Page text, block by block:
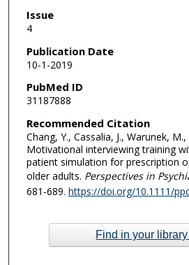
Issue
4
Publication Date
10-1-2019
PubMed ID
31187888
Recommended Citation
Chang, Y., Cassalia, J., Warunek,
Motivational interviewing training
patient simulation for prescription
older adults. Perspectives in
681-689. https://doi.org/10.1111/
Find in your